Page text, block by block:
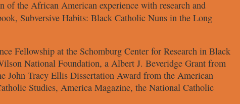
of the African American experience with research and
Subversive Habits: Black Catholic Nuns in the Long
Fellowship at the Schomburg Center for Research in Black
National Foundation, a Albert J. Beveridge Grant from
John Tracy Ellis Dissertation Award from the American
Studies, America Magazine, the National Catholic